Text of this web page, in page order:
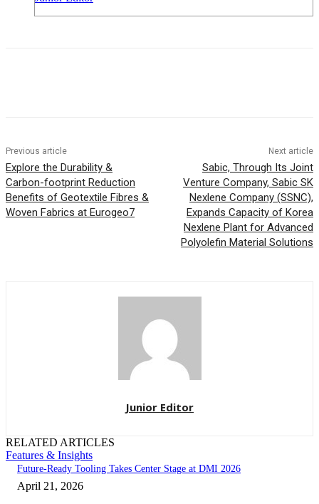
Previous article
Explore the Durability &
Carbon-footprint Reduction
Benefits of Geotextile Fibres &
Woven Fabrics at Eurogeo7
Next article
Sabic, Through Its Joint
Venture Company, Sabic SK
Nexlene Company (SSNC),
Expands Capacity of Korea
Nexlene Plant for Advanced
Polyolefin Material Solutions
Junior Editor
RELATED ARTICLES
Features & Insights
Future-Ready Tooling Takes Center Stage at DMI 2026
April 21, 2026